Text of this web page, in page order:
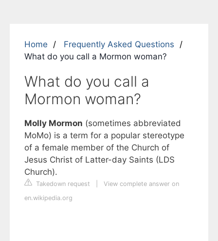
Home
Frequently Asked Questions
What do you call a Mormon woman?
What do you call a
Mormon woman?
Molly Mormon (sometimes abbreviated
MoMo) is a term for a popular stereotype
of a female member of the Church of
Jesus Christ of Latter-day Saints (LDS
Church).
Takedown request
View complete answer on
en.wikipedia.org